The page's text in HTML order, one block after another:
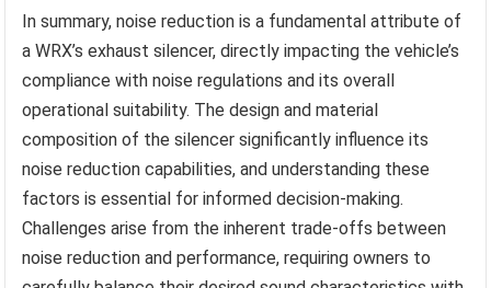
In summary, noise reduction is a fundamental attribute of
a WRX’s exhaust silencer, directly impacting the vehicle’s
compliance with noise regulations and its overall
operational suitability. The design and material
composition of the silencer significantly influence its
noise reduction capabilities, and understanding these
factors is essential for informed decision-making.
Challenges arise from the inherent trade-offs between
noise reduction and performance, requiring owners to